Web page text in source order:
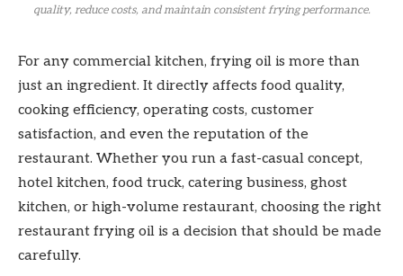
quality, reduce costs, and maintain consistent frying performance.
For any commercial kitchen, frying oil is more than
just an ingredient. It directly affects food quality,
cooking efficiency, operating costs, customer
satisfaction, and even the reputation of the
restaurant. Whether you run a fast-casual concept,
hotel kitchen, food truck, catering business, ghost
kitchen, or high-volume restaurant, choosing the right
restaurant frying oil is a decision that should be made
carefully.